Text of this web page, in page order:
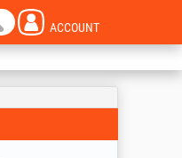
ACCOUNT